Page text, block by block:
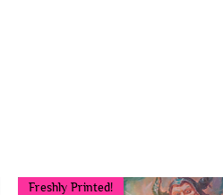
Freshly Printed!